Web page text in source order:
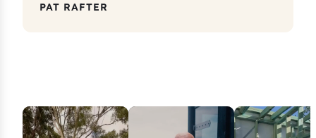
PAT RAFTER